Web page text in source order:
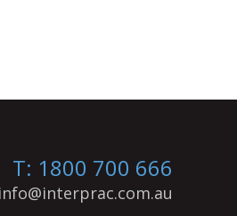
T: 1800 700 666
info@interprac.com.au